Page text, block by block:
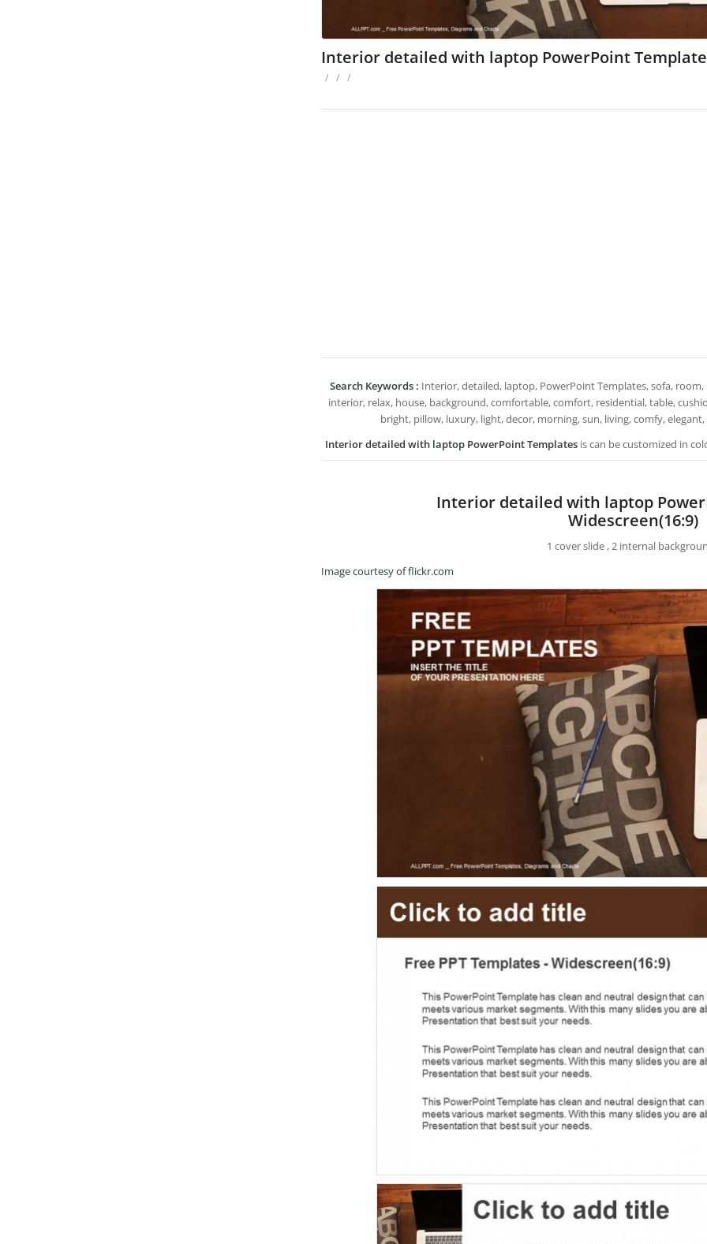
Interior detailed with laptop PowerPoint
/ / /
Search Keywords : Interior, detailed, laptop, PowerPoint Templates, sofa,
interior, relax, house, background, comfortable, comfort, residential, table,
bright, pillow, luxury, light, decor, morning, sun, living, comfy,
Interior detailed with laptop PowerPoint Templates is can be customized in
Interior detailed with laptop
Widescreen(16:9)
1 cover slide , 2 internal
Image courtesy of flickr.com